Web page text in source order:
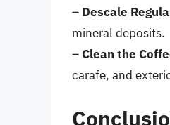
– Descale
mineral deposits.
–Clean the
carafe, and